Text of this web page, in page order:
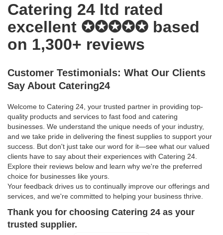
Catering 24 ltd rated
excellent ✪✪✪✪✪ based
on 1,300+ reviews
Customer Testimonials: What Our Clients
Say About Catering24
Welcome to Catering 24, your trusted partner in providing top-
quality products and services to fast food and catering
businesses. We understand the unique needs of your industry,
and we take pride in delivering the finest supplies to support your
success. But don't just take our word for it—see what our valued
clients have to say about their experiences with Catering 24.
Explore their reviews below and learn why we're the preferred
choice for businesses like yours.
Your feedback drives us to continually improve our offerings and
services, and we're committed to helping your business thrive.
Thank you for choosing Catering 24 as your
trusted supplier.